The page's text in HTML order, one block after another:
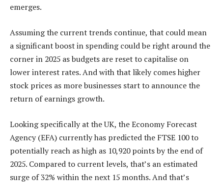
emerges.
Assuming the current trends continue, that could mean
a significant boost in spending could be right around the
corner in 2025 as budgets are reset to capitalise on
lower interest rates. And with that likely comes higher
stock prices as more businesses start to announce the
return of earnings growth.
Looking specifically at the UK, the Economy Forecast
Agency (EFA) currently has predicted the FTSE 100 to
potentially reach as high as 10,920 points by the end of
2025. Compared to current levels, that’s an estimated
surge of 32% within the next 15 months. And that’s